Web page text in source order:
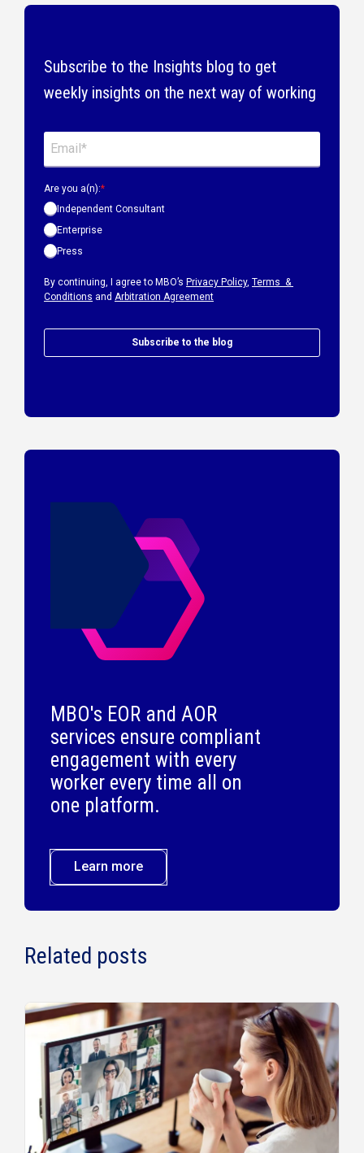
Subscribe to the Insights blog to get
weekly insights on the next way of working
Are you a(n):*
Independent Consultant
Enterprise
Press
By continuing, I agree to MBO’s Privacy Policy, Terms &
Conditions and Arbitration Agreement
Subscribe to the blog
MBO's EOR and AOR
services ensure compliant
engagement with every
worker every time all on
one platform.
Learn more
Related posts